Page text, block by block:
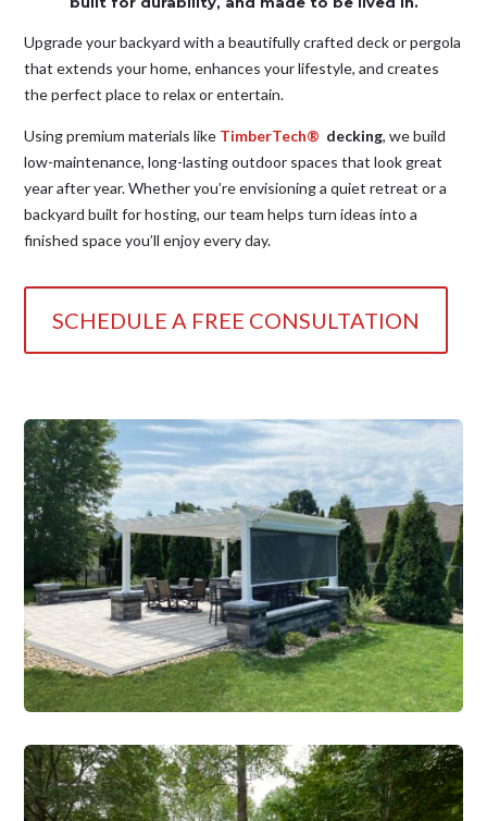
Upgrade your backyard with a beautifully crafted deck or pergola
that extends your home, enhances your lifestyle, and creates
the perfect place to relax or entertain.
Using premium materials like TimberTech® decking, we build
low-maintenance, long-lasting outdoor spaces that look great
year after year. Whether you’re envisioning a quiet retreat or a
backyard built for hosting, our team helps turn ideas into a
finished space you’ll enjoy every day.
SCHEDULE A FREE CONSULTATION